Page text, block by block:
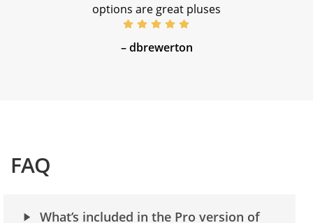
options are great pluses
– dbrewerton
FAQ
What’s included in the Pro version of